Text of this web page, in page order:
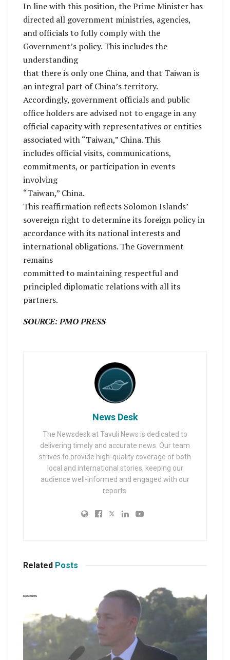
In line with this position, the Prime Minister has
directed all government ministries, agencies,
and officials to fully comply with the
Government’s policy. This includes the
understanding
that there is only one China, and that Taiwan is
an integral part of China’s territory.
Accordingly, government officials and public
office holders are advised not to engage in any
official capacity with representatives or entities
associated with “Taiwan,” China. This
includes official visits, communications,
commitments, or participation in events
involving
“Taiwan,” China.
This reaffirmation reflects Solomon Islands’
sovereign right to determine its foreign policy in
accordance with its national interests and
international obligations. The Government
remains
committed to maintaining respectful and
principled diplomatic relations with all its
partners.
SOURCE: PMO PRESS
News Desk
The Newsdesk at Tavuli News is dedicated to
delivering timely and accurate news. Our team
strives to provide high-quality coverage of both
local and international stories, keeping our
audience well-informed and engaged with our
reports.
Related Posts